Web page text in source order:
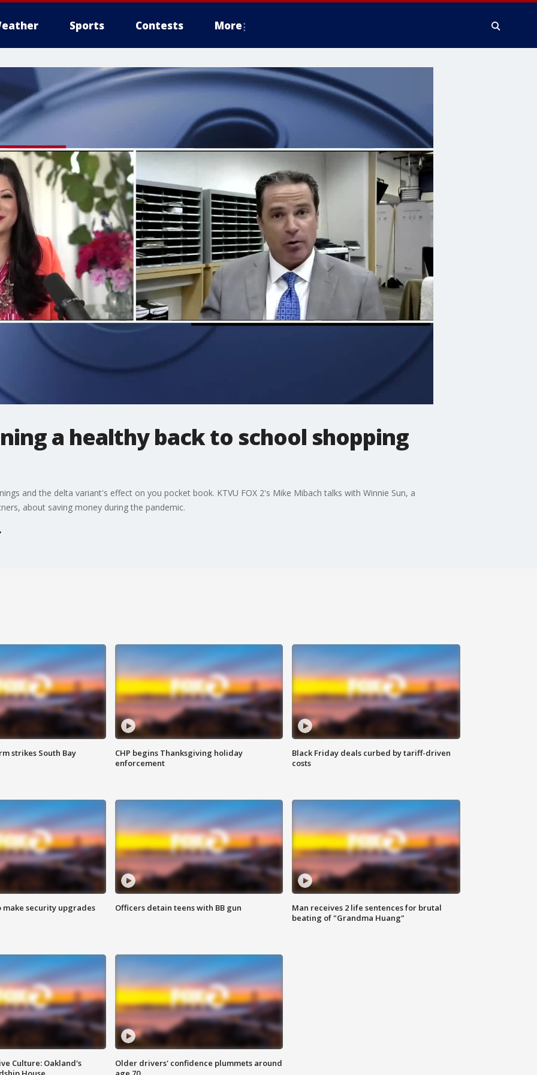
Sports Contests More
a healthy back to school shopping
and the delta variant's effect on you pocket book. KTVU FOX 2's Mike Mibach talks with Winnie Sun, a
about saving money during the pandemic.
strikes South Bay
CHP begins Thanksgiving holiday
enforcement
Black Friday deals curbed by tariff-driven
costs
make security upgrades Officers detain teens with BB gun
Man receives 2 life sentences for brutal
beating of "Grandma Huang"
Culture: Oakland's
Older drivers' confidence plummets around